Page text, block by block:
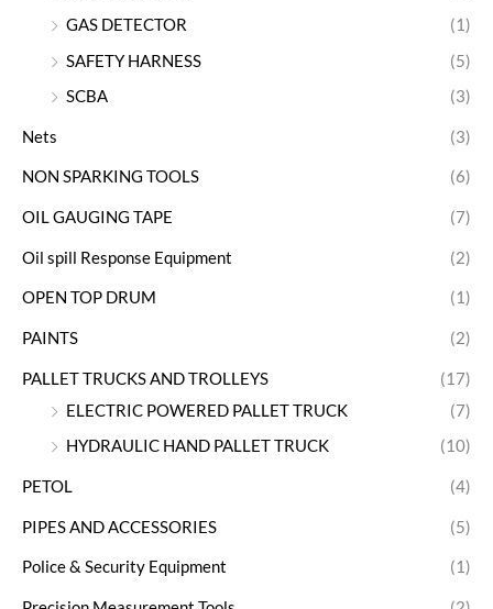
GAS DETECTOR
(1)
SAFETY HARNESS
(5)
SCBA
(3)
Nets (3)
NON SPARKING TOOLS (6)
OIL GAUGING TAPE (7)
Oil spill Response Equipment (2)
OPEN TOP DRUM (1)
PAINTS (2)
PALLET TRUCKS AND TROLLEYS
(17)
ELECTRIC POWERED PALLET TRUCK
(7)
HYDRAULIC HAND PALLET TRUCK
(10)
PETOL (4)
PIPES AND ACCESSORIES (5)
Police & Security Equipment (1)